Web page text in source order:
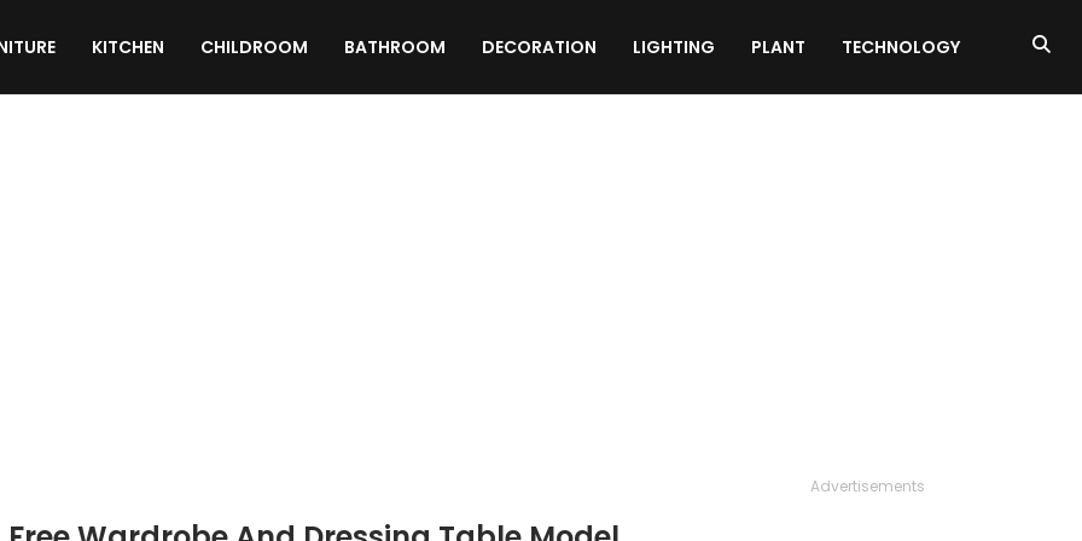
KITCHEN CHILDROOM BATHROOM DECORATION LIGHTING PLANT TECHNOLOGY
Advertisements